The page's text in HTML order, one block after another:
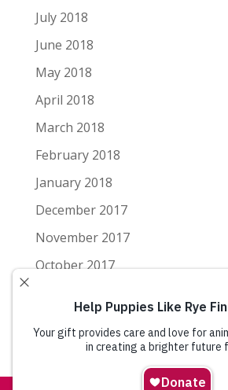
July 2018
June 2018
May 2018
April 2018
March 2018
February 2018
January 2018
December 2017
November 2017
October 2017